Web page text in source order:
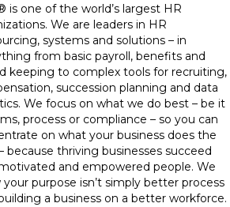
is one of the world’s largest HR
We are leaders in HR
systems and solutions – in
from basic payroll, benefits and
keeping to complex tools for recruiting,
succession planning and data
We focus on what we do best – be it
process or compliance – so you can
on what your business does the
because thriving businesses succeed
and empowered people. We
your purpose isn’t simply better process
building a business on a better workforce.